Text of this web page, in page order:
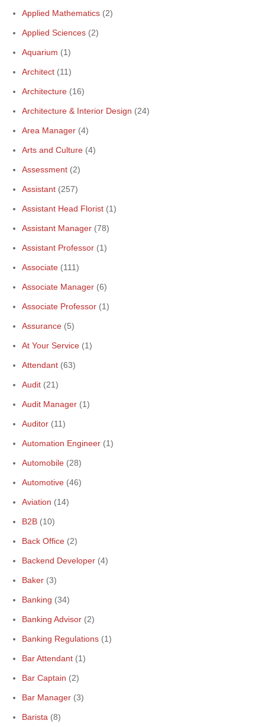
Applied Mathematics (2)
Applied Sciences (2)
Aquarium (1)
Architect (11)
Architecture (16)
Architecture & Interior Design (24)
Area Manager (4)
Arts and Culture (4)
Assessment (2)
Assistant (257)
Assistant Head Florist (1)
Assistant Manager (78)
Assistant Professor (1)
Associate (111)
Associate Manager (6)
Associate Professor (1)
Assurance (5)
At Your Service (1)
Attendant (63)
Audit (21)
Audit Manager (1)
Auditor (11)
Automation Engineer (1)
Automobile (28)
Automotive (46)
Aviation (14)
B2B (10)
Back Office (2)
Backend Developer (4)
Baker (3)
Banking (34)
Banking Advisor (2)
Banking Regulations (1)
Bar Attendant (1)
Bar Captain (2)
Bar Manager (3)
Barista (8)